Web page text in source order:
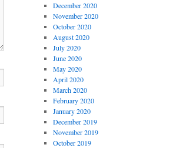
December 2020
November 2020
October 2020
August 2020
July 2020
June 2020
May 2020
April 2020
March 2020
February 2020
January 2020
December 2019
November 2019
October 2019